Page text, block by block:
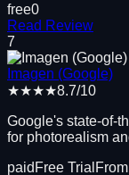
free0
Read Review
7
Imagen (Google)
★★★★8.7/10
Google's state-of-
for photorealism
paid Free Trial